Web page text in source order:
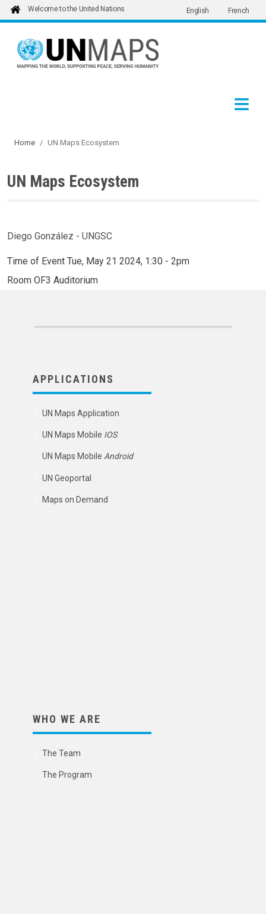
Skip to main content
Welcome to the United Nations English French
Home UN Maps Ecosystem
UN Maps Ecosystem
Diego González - UNGSC
Time of Event Tue, May 21 2024, 1:30 - 2pm
Room OF3 Auditorium
APPLICATIONS
UN Maps Application
UN Maps Mobile IOS
UN Maps MobileAndroid
UN Geoportal
Maps on Demand
WHO WE ARE
The Team
The Program